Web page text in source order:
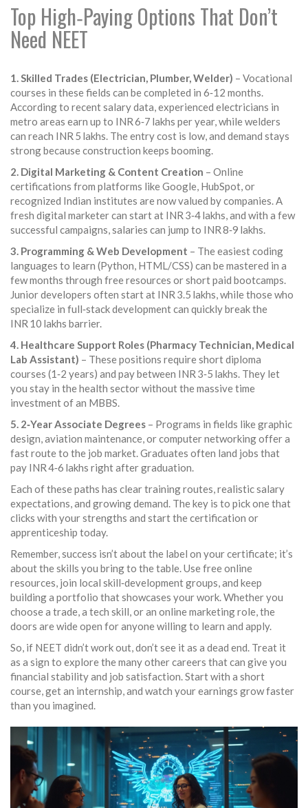
Top High‑Paying Options That Don’t
Need NEET
1. Skilled Trades (Electrician, Plumber, Welder) – Vocational
courses in these fields can be completed in 6‑12 months.
According to recent salary data, experienced electricians in
metro areas earn up to INR 6‑7 lakhs per year, while welders
can reach INR 5 lakhs. The entry cost is low, and demand stays
strong because construction keeps booming.
2. Digital Marketing & Content Creation – Online
certifications from platforms like Google, HubSpot, or
recognized Indian institutes are now valued by companies. A
fresh digital marketer can start at INR 3‑4 lakhs, and with a few
successful campaigns, salaries can jump to INR 8‑9 lakhs.
3. Programming & Web Development – The easiest coding
languages to learn (Python, HTML/CSS) can be mastered in a
few months through free resources or short paid bootcamps.
Junior developers often start at INR 3.5 lakhs, while those who
specialize in full‑stack development can quickly break the
INR 10 lakhs barrier.
4. Healthcare Support Roles (Pharmacy Technician, Medical
Lab Assistant) – These positions require short diploma
courses (1‑2 years) and pay between INR 3‑5 lakhs. They let
you stay in the health sector without the massive time
investment of an MBBS.
5. 2‑Year Associate Degrees – Programs in fields like graphic
design, aviation maintenance, or computer networking offer a
fast route to the job market. Graduates often land jobs that
pay INR 4‑6 lakhs right after graduation.
Each of these paths has clear training routes, realistic salary
expectations, and growing demand. The key is to pick one that
clicks with your strengths and start the certification or
apprenticeship today.
Remember, success isn’t about the label on your certificate; it’s
about the skills you bring to the table. Use free online
resources, join local skill‑development groups, and keep
building a portfolio that showcases your work. Whether you
choose a trade, a tech skill, or an online marketing role, the
doors are wide open for anyone willing to learn and apply.
So, if NEET didn’t work out, don’t see it as a dead end. Treat it
as a sign to explore the many other careers that can give you
financial stability and job satisfaction. Start with a short
course, get an internship, and watch your earnings grow faster
than you imagined.